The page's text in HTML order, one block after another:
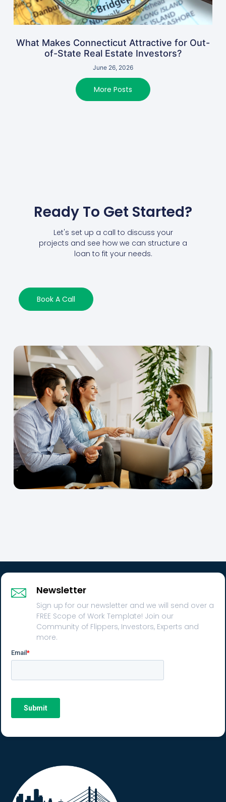
What Makes Connecticut Attractive for Out-
of-State Real Estate Investors?
June 26, 2026
More Posts
Ready To Get Started?
Let's set up a call to discuss your
projects and see how we can structure a
loan to fit your needs.
Book A Call
Newsletter
Sign up for our newsletter and we will send over a
FREE Scope of Work Template! Join our
Community of Flippers, Investors, Experts and
more.